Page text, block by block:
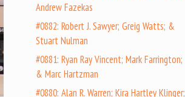
Andrew Fazekas
#0882: Robert J. Sawyer; Greig Watts; &
Stuart Nulman
#0881: Ryan Ray Vincent; Mark Farrington;
& Marc Hartzman
#0880: Alan R. Warren; Kira Hartley Klinger;